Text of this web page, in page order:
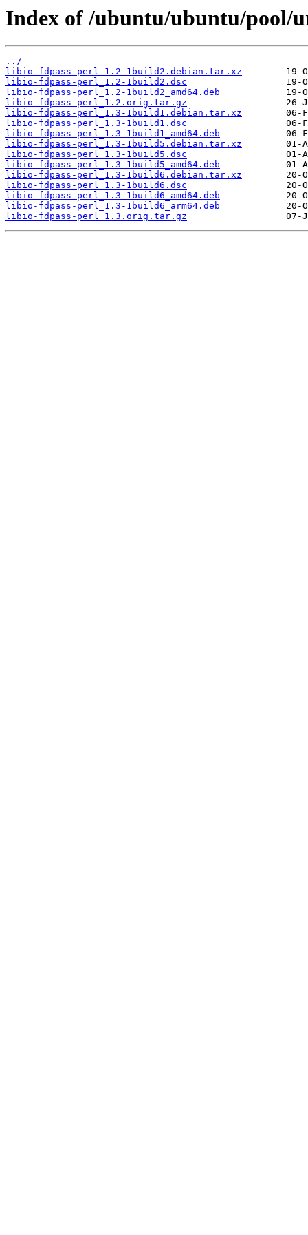
Index of /ubuntu/ubuntu/pool/
../
libio-fdpass-perl_1.2-1build2.debian.tar.xz
libio-fdpass-perl_1.2-1build2.dsc
libio-fdpass-perl_1.2-1build2_amd64.deb
libio-fdpass-perl_1.2.orig.tar.gz
libio-fdpass-perl_1.3-1build1.debian.tar.xz
libio-fdpass-perl_1.3-1build1.dsc
libio-fdpass-perl_1.3-1build1_amd64.deb
libio-fdpass-perl_1.3-1build5.debian.tar.xz
libio-fdpass-perl_1.3-1build5.dsc
libio-fdpass-perl_1.3-1build5_amd64.deb
libio-fdpass-perl_1.3-1build6.debian.tar.xz
libio-fdpass-perl_1.3-1build6.dsc
libio-fdpass-perl_1.3-1build6_amd64.deb
libio-fdpass-perl_1.3-1build6_arm64.deb
libio-fdpass-perl_1.3.orig.tar.gz